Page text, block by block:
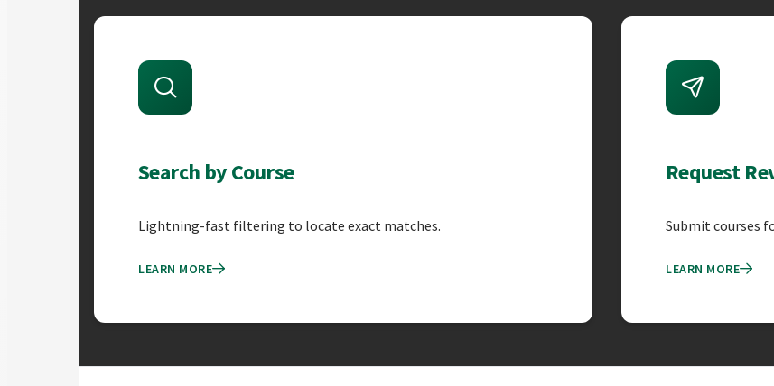
Course Equivalency Features
Search by Course
Lightning-fast filtering to locate exact matches.
LEARN MORE
Request
Submit courses
LEARN MORE